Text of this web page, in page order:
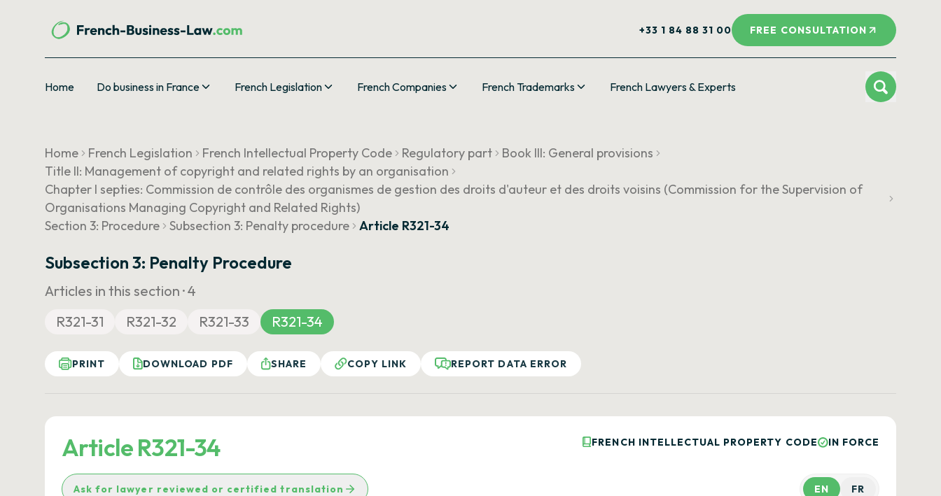
+33 1 84 88 31 00 FREE CONSULTATION
Home Do business in France French Legislation French Companies French Trademarks French Lawyers & Experts
Home French Legislation French Intellectual Property Code Regulatory part
Book III: General provisions
Title II: Management of copyright and related rights by an organisation
Chapter I septies: Commission de contrôle des organismes de gestion des droits d'auteur et des droits voisins (Commission for the Supervision of
Organisations Managing Copyright and Related Rights)
Section 3: Procedure
Subsection 3: Penalty procedure Article R321-34
Subsection 3: Penalty Procedure
Articles in this section ·4
R321-31
R321-32 R321-33 R321-34
PRINT DOWNLOAD PDF SHARE COPY LINK REPORT DATA ERROR
Article R321-34 FRENCH INTELLECTUAL PROPERTY CODE IN FORCE
Ask for lawyer reviewed or certified translation EN FR